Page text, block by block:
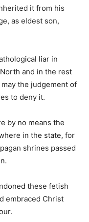
it from his
as eldest son,
liar in
and in the rest
the judgement of
to deny it.
by no means the
in the state, for
shrines passed
these fetish
embraced Christ